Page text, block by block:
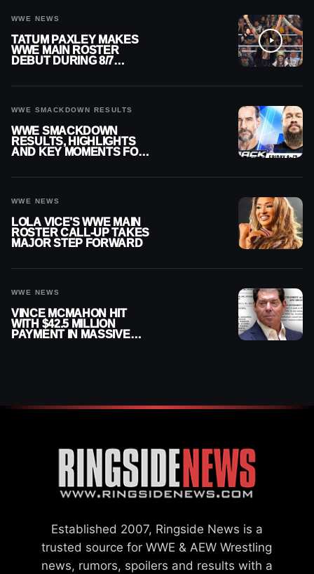
WWE NEWS
TATUM PAXLEY MAKES
WWE MAIN ROSTER
DEBUT DURING 8/7
WWE SMACKDOWN RESULTS
WWE SMACKDOWN
RESULTS, HIGHLIGHTS
AND KEY MOMENTS FOR
WWE NEWS
LOLA VICE’S WWE MAIN
ROSTER CALL-UP TAKES
MAJOR STEP FORWARD
WWE NEWS
VINCE MCMAHON HIT
WITH $42.5 MILLION
PAYMENT IN MASSIVE
Established 2007, Ringside News is a
trusted source for WWE & AEW Wrestling
news, rumors, spoilers and results with a